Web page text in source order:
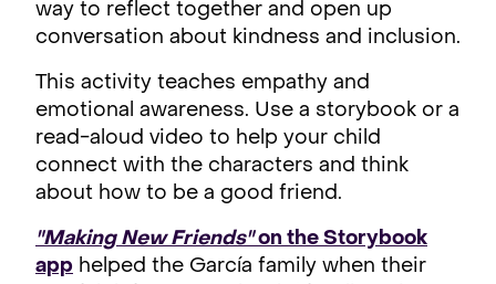
way to reflect together and open up
conversation about kindness and inclusion.
This activity teaches empathy and
emotional awareness. Use a storybook or a
read-aloud video to help your child
connect with the characters and think
about how to be a good friend.
"Making New Friends"on the Storybook
app helped the García family when their